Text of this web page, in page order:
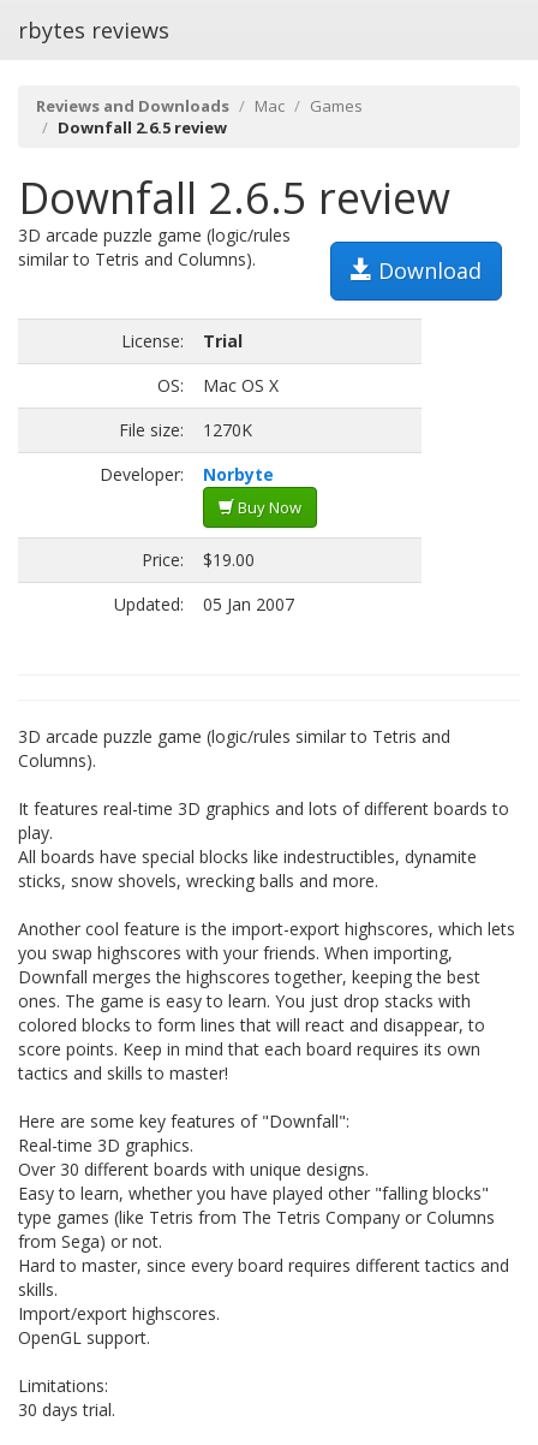
rbytes reviews
Reviews and Downloads Mac
Games
Downfall 2.6.5 review
Downfall 2.6.5 review
Download
3D arcade puzzle game (logic/rules
similar to Tetris and Columns).
License:
Trial
OS:
Mac OS X
File size:
1270K
Developer:
Norbyte
Buy Now
Price:
$19.00
Updated:
05 Jan 2007
3D arcade puzzle game (logic/rules similar to Tetris and
Columns).
It features real-time 3D graphics and lots of different boards to
play.
All boards have special blocks like indestructibles, dynamite
sticks, snow shovels, wrecking balls and more.
Another cool feature is the import-export highscores, which lets
you swap highscores with your friends. When importing,
Downfall merges the highscores together, keeping the best
ones. The game is easy to learn. You just drop stacks with
colored blocks to form lines that will react and disappear, to
score points. Keep in mind that each board requires its own
tactics and skills to master!
Here are some key features of "Downfall":
Real-time 3D graphics.
Over 30 different boards with unique designs.
Easy to learn, whether you have played other "falling blocks"
type games (like Tetris from The Tetris Company or Columns
from Sega) or not.
Hard to master, since every board requires different tactics and
skills.
Import/export highscores.
OpenGL support.
Limitations:
30 days trial.